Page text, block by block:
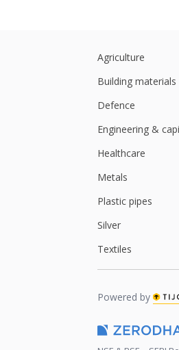
Agriculture
Building materials
Defence
Engineering &
Healthcare
Metals
Plastic pipes
Silver
Textiles
Powered by